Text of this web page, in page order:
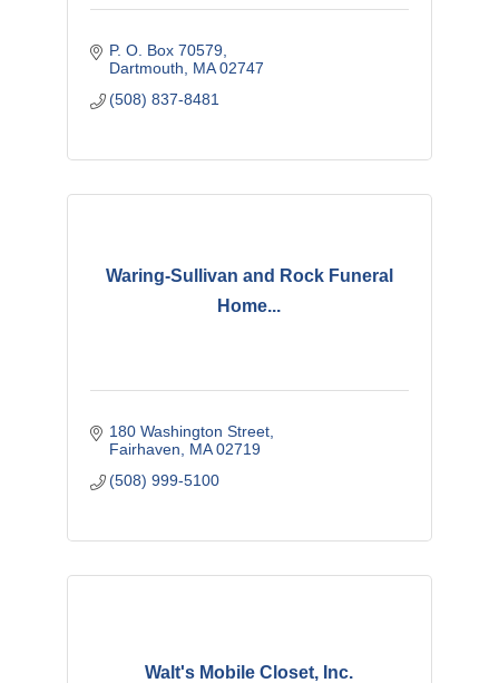
P. O. Box 70579
Dartmouth
MA 02747
(508) 837-8481
Waring-Sullivan and Rock Funeral
Home...
180 Washington Street
Fairhaven
MA 02719
(508) 999-5100
Walt's Mobile Closet, Inc.